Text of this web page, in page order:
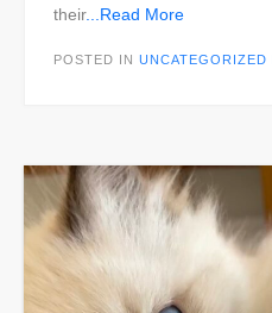
their...Read More
POSTED IN UNCATEGORIZED